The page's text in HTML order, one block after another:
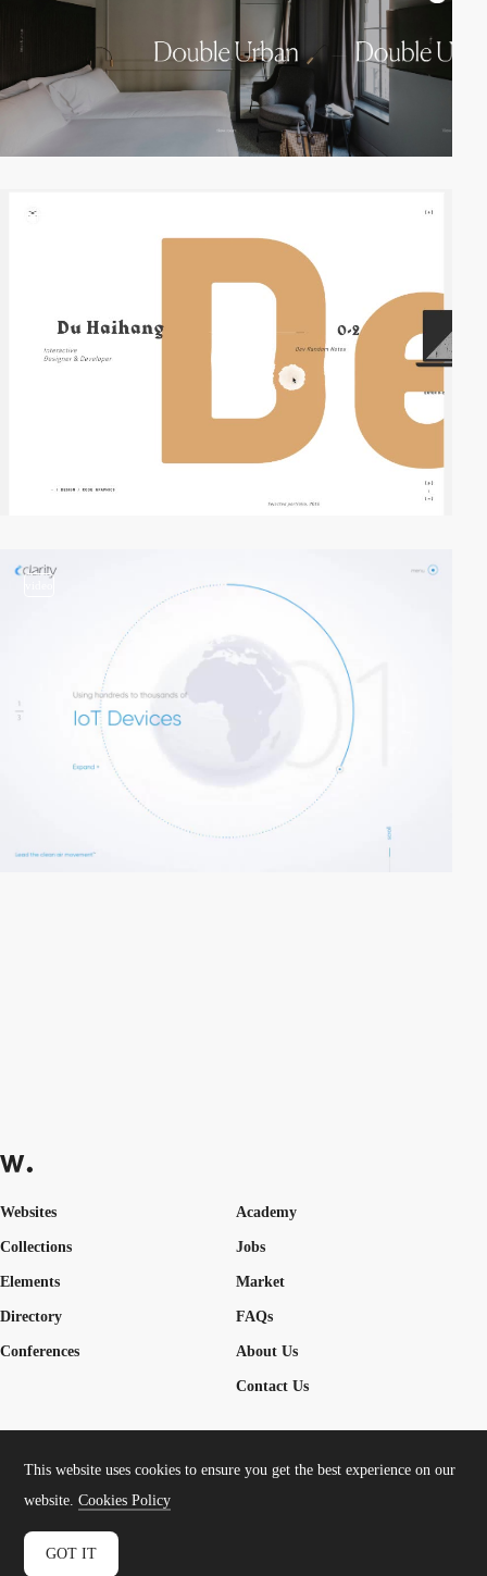
Websites
Collections
Elements
Academy
Jobs
Market
Directory
Conferences
FAQs
About Us
Contact Us
Cookies PolicyLegal TermsPrivacy Policy
Connect:InstagramLinkedIn
This website uses cookies to ensure you get the best experience on our
website.Cookies Policy
GOT IT